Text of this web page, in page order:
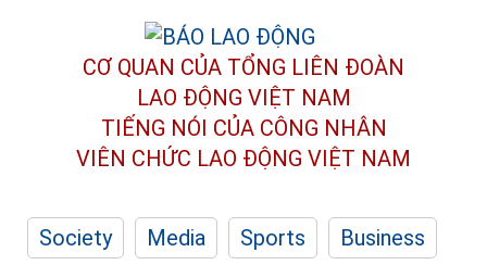
CƠ QUAN CỦA TỔNG LIÊN ĐOÀN
LAO ĐỘNG VIỆT NAM
TIẾNG NÓI CỦA CÔNG NHÂN
VIÊN CHỨC LAO ĐỘNG VIỆT NAM
Society Media Sports
Business